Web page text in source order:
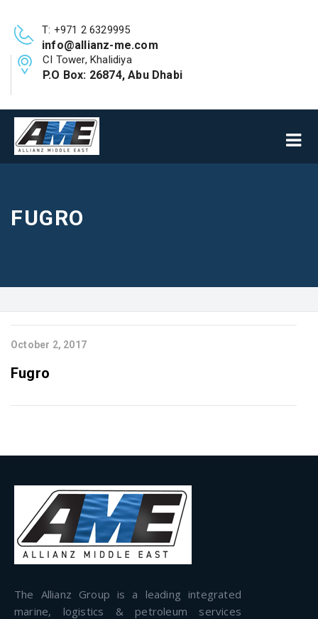
T: +971 2 6329995
info@allianz-me.com
CI Tower, Khalidiya
P.O Box: 26874, Abu Dhabi
FUGRO
October 2, 2017
Fugro
The Allianz Group is a leading integrated
marine, logistics & petroleum services